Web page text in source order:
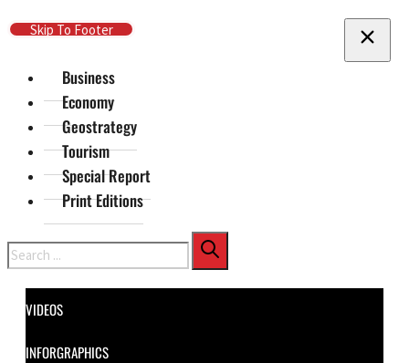
Skip To Main Content
Skip To Footer
Business
Economy
Geostrategy
Tourism
Special Report
Print Editions
Search
VIDEOS
INFORGRAPHICS